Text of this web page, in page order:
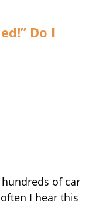
Do I
of car
I hear this